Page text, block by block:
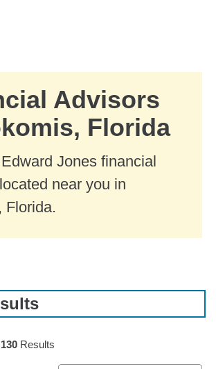
Advisors
Florida
Jones financial
near you in
Florida.
controls
130 Results